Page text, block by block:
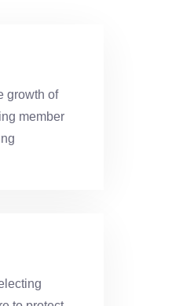
growth of
member